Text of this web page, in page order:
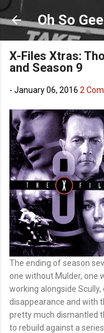
Oh So
X-Files Xtras:
and Season 9
- January 06, 2016 2
The ending of season
one without Mulder, one
working alongside
disappearance and with
pretty much dismantled
to rebuild against a